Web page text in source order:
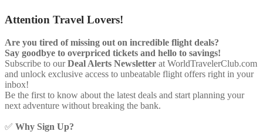
Attention Travel Lovers!
Are you tired of missing out on incredible flight deals?
Say goodbye to overpriced tickets and hello to savings!
Subscribe to ourDeal Alerts Newsletter at WorldTravelerClub.com
and unlock exclusive access to unbeatable flight offers right in your
inbox!
Be the first to know about the latest deals and start planning your
next adventure without breaking the bank.
✅ Why Sign Up?